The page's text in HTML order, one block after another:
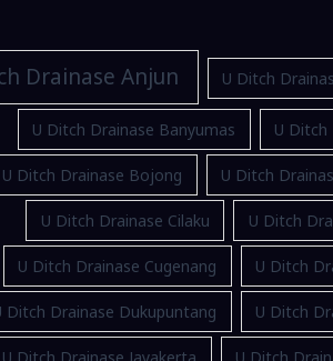
Drainase Anjun U Ditch
U Ditch Drainase Banyumas U Ditch
U Ditch Drainase Bojong U Ditch
U Ditch Drainase Cilaku U Ditch
U Ditch Drainase Cugenang U Ditch
Ditch Drainase Dukupuntang U Ditch
U Ditch Drainase Jayakerta U Ditch